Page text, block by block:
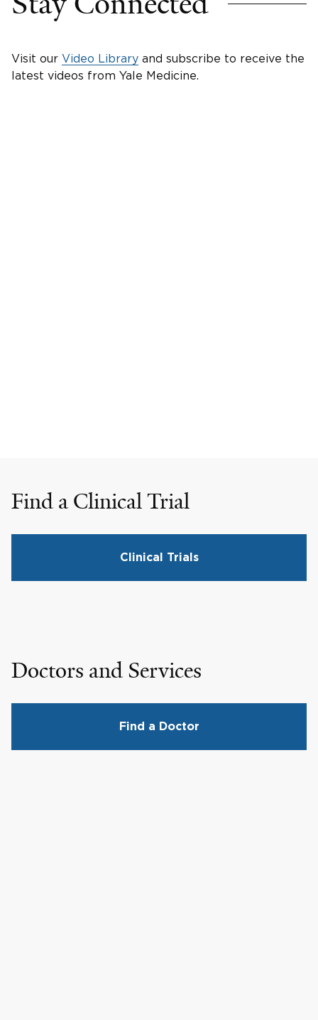
Visit our Video Library and subscribe to receive the
latest videos from Yale Medicine.
Find a Clinical Trial
Clinical Trials
Doctors and Services
Find a Doctor